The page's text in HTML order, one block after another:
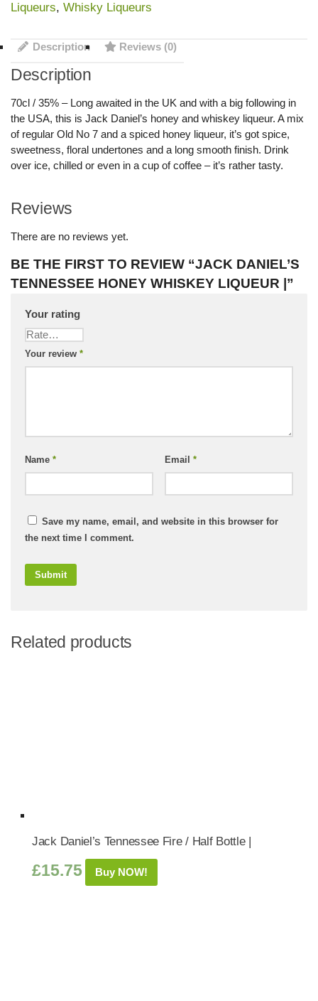
Liqueurs, Whisky Liqueurs
Description Reviews (0)
Description
70cl / 35% – Long awaited in the UK and with a big following in
the USA, this is Jack Daniel’s honey and whiskey liqueur. A mix
of regular Old No 7 and a spiced honey liqueur, it’s got spice,
sweetness, floral undertones and a long smooth finish. Drink
over ice, chilled or even in a cup of coffee – it’s rather tasty.
Reviews
There are no reviews yet.
BE THE FIRST TO REVIEW “JACK DANIEL’S
TENNESSEE HONEY WHISKEY LIQUEUR |”
Your rating
Your review *
Name * Email *
Save my name, email, and website in this browser for
the next time I comment.
Related products
Jack Daniel’s Tennessee Fire / Half Bottle |
£15.75 Buy NOW!